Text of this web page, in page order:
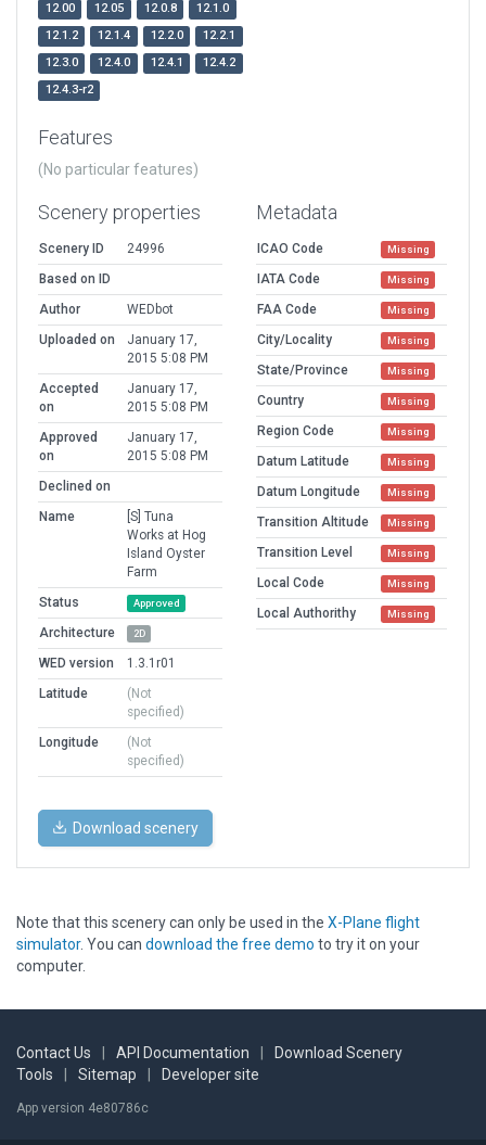
12.00
12.05 12.0.8
12.1.0
12.1.2
12.1.4 12.2.0
12.2.1
12.3.0
12.4.0 12.4.1
12.4.2
12.4.3-r2
Features
(No particular features)
Scenery properties
Scenery ID
24996
Based on ID
Author
WEDbot
Uploaded on
January 17,
2015 5:08 PM
Accepted
on
January 17,
2015 5:08 PM
Approved
on
January 17,
2015 5:08 PM
Declined on
Name
[S] Tuna
Works at Hog
Island Oyster
Farm
Status
Approved
Architecture 2D
WED version
1.3.1r01
Latitude
(Not
specified)
Longitude
(Not
specified)
Metadata
ICAO Code Missing
IATA Code Missing
FAA Code Missing
City/Locality Missing
State/Province Missing
Country Missing
Region Code Missing
Datum Latitude Missing
Datum Longitude Missing
Transition Altitude Missing
Transition Level Missing
Local Code Missing
Local Authorithy Missing
Download scenery
Note that this scenery can only be used in the X-Plane flight
simulator. You can download the free demo to try it on your
computer.
Contact Us API Documentation
Download Scenery
Tools
Sitemap Developer site
App version 4e80786c